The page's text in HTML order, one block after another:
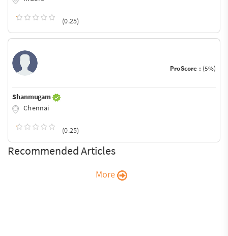
(0.25)
ProScore : (5%)
Shanmugam
Chennai
(0.25)
Recommended Articles
More